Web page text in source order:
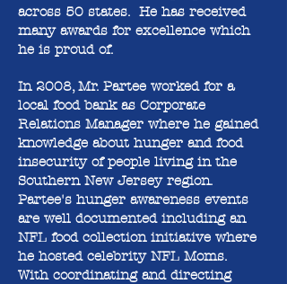
across 50 states. He has received
many awards for excellence which
he is proud of.
In 2008, Mr. Partee worked for a
local food bank as Corporate
Relations Manager where he gained
knowledge about hunger and food
insecurity of people living in the
Southern New Jersey region.
Partee's hunger awareness events
are well documented including an
NFL food collection initiative where
he hosted celebrity NFL Moms.
With coordinating and directing